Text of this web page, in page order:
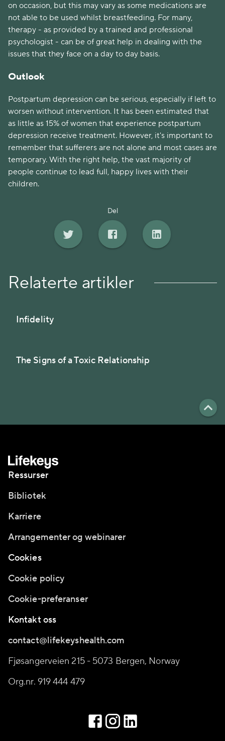
on occasion, but this may vary as some medications are
not able to be used whilst breastfeeding. For many,
therapy - as provided by a trained and professional
psychologist - can be of great help in dealing with the
issues that they face on a day to day basis.
Outlook
Postpartum depression can be serious, especially if left to
worsen without intervention. It has been estimated that
as little as 15% of women that experience postpartum
depression receive treatment. However, it's important to
remember that sufferers are not alone and most cases are
temporary. With the right help, the vast majority of
people continue to lead full, happy lives with their
children.
Del
Relaterte artikler
Infidelity
The Signs of a Toxic Relationship
Ressurser
Bibliotek
Karriere
Arrangementer og webinarer
Cookies
Cookie policy
Cookie-preferanser
Kontakt oss
contact@lifekeyshealth.com
Fjøsangerveien 215 - 5073 Bergen, Norway
Org.nr. 919 444 479